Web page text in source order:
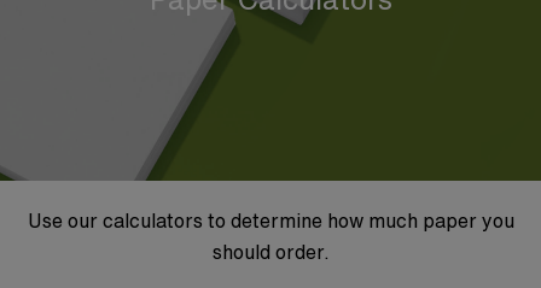
Use our calculators to determine how much paper you
should order.